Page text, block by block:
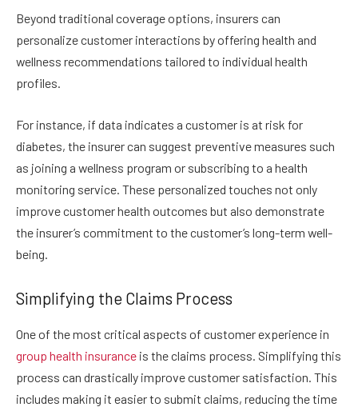
Beyond traditional coverage options, insurers can
personalize customer interactions by offering health and
wellness recommendations tailored to individual health
profiles.
For instance, if data indicates a customer is at risk for
diabetes, the insurer can suggest preventive measures such
as joining a wellness program or subscribing to a health
monitoring service. These personalized touches not only
improve customer health outcomes but also demonstrate
the insurer’s commitment to the customer’s long-term well-
being.
Simplifying the Claims Process
One of the most critical aspects of customer experience in
group health insurance is the claims process. Simplifying this
process can drastically improve customer satisfaction. This
includes making it easier to submit claims, reducing the time